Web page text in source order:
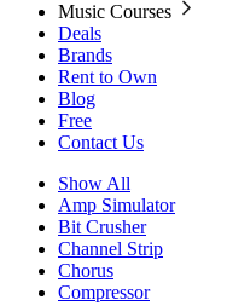
Music Courses
Deals
Brands
Rent to Own
Blog
Free
Contact Us
Show All
Amp Simulator
Bit Crusher
Channel Strip
Chorus
Compressor